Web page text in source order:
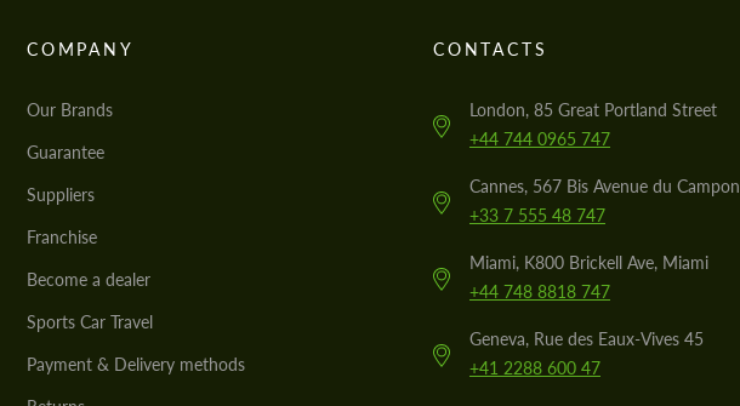
COMPANY
Our Brands
Guarantee
Suppliers
Franchise
Become a dealer
Sports Car Travel
Payment & Delivery methods
CONTACTS
London, 85 Great Portland Street
+44 744 0965 747
Cannes, 567 Bis Avenue du Campon
+33 7 555 48 747
Miami, K800 Brickell Ave, Miami
+44 748 8818 747
Geneva, Rue des Eaux-Vives 45
+41 2288 600 47